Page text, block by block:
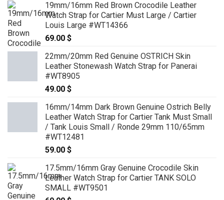
19mm/16mm Red Brown Crocodile Leather
Watch Strap for Cartier Must Large / Cartier
Louis Large #WT14366
69.00 $
22mm/20mm Red Genuine OSTRICH Skin
Leather Stonewash Watch Strap for Panerai
#WT8905
49.00 $
16mm/14mm Dark Brown Genuine Ostrich Belly
Leather Watch Strap for Cartier Tank Must Small
/ Tank Louis Small / Ronde 29mm 110/65mm
#WT12481
59.00 $
17.5mm/16mm Gray Genuine Crocodile Skin
Leather Watch Strap for Cartier TANK SOLO
SMALL #WT9501